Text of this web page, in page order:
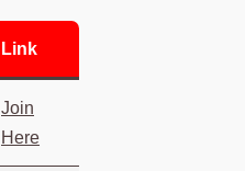
Link
Join
Here